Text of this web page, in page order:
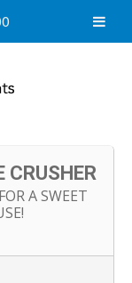
CRUSHER
A SWEET